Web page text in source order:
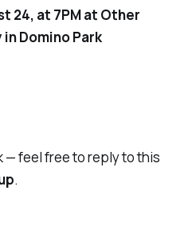
24, at 7PM at Other
Domino Park
— feel free to reply to this
.